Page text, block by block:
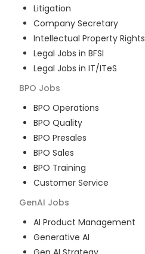
Litigation
Company Secretary
Intellectual Property Rights
Legal Jobs in BFSI
Legal Jobs in IT/ITeS
BPO Jobs
BPO Operations
BPO Quality
BPO Presales
BPO Sales
BPO Training
Customer Service
GenAI Jobs
AI Product Management
Generative AI